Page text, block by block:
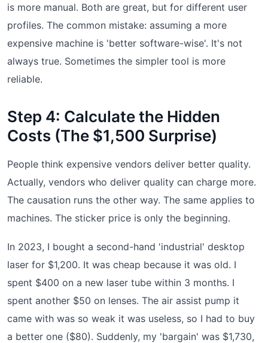
is more manual. Both are great, but for different user
profiles. The common mistake: assuming a more
expensive machine is 'better software-wise'. It's not
always true. Sometimes the simpler tool is more
reliable.
Step 4: Calculate the Hidden
Costs (The $1,500 Surprise)
People think expensive vendors deliver better quality.
Actually, vendors who deliver quality can charge more.
The causation runs the other way. The same applies to
machines. The sticker price is only the beginning.
In 2023, I bought a second-hand 'industrial' desktop
laser for $1,200. It was cheap because it was old. I
spent $400 on a new laser tube within 3 months. I
spent another $50 on lenses. The air assist pump it
came with was so weak it was useless, so I had to buy
a better one ($80). Suddenly, my 'bargain' was $1,730,